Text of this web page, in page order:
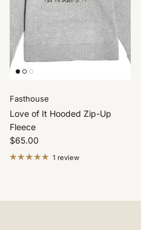
Fasthouse
Love of It Hooded Zip-Up
Fleece
$65.00
1 review